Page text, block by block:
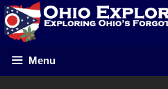
Skip
to
content
Menu